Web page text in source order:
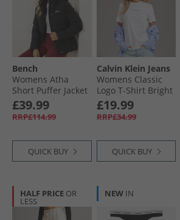
Bench
Womens Atha
Short Puffer Jacket
Black
£39.99
RRP£114.99
QUICK BUY
Calvin Klein Jeans
Womens Classic
Logo T-Shirt Bright
White
£19.99
RRP£34.99
QUICK BUY
HALF PRICE OR
LESS
NEW IN